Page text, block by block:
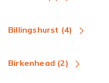
Billingshurst (4)
Birkenhead (2)